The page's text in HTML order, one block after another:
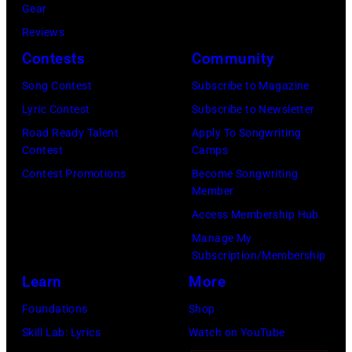
via
Getty
Images)
Drinkwater/
Photo
Bank/
Images
Getty
Images)
on
stage
at
the
A
of
Song
the
Gear
Reviews
Contests
Song Contest
Lyric Contest
Road Ready Talent
Contest
Contest Promotions
Community
Subscribe to Magazine
Subscribe to Newsletter
Apply To Songwriting
Camps
Become Songwriting
Member
Access Membership Hub
Manage My
Subscription/Membership
Learn
Foundations
Skill Lab: Lyrics
More
Shop
Watch on YouTube